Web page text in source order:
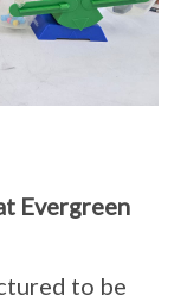
Evergreen
to be